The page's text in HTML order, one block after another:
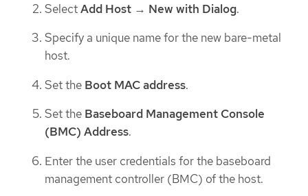
SelectAdd Host → New with Dialog.
Specify a unique name for the new bare-metal
host.
Set the Boot MAC address.
Set the Baseboard Management Console
(BMC) Address.
Enter the user credentials for the baseboard
management controller (BMC) of the host.